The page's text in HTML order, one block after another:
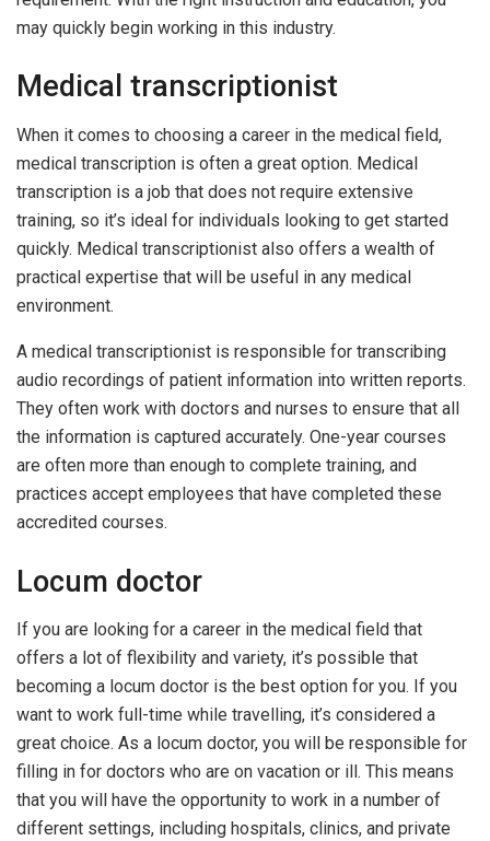
may quickly begin working in this industry.
Medical transcriptionist
When it comes to choosing a career in the medical field,
medical transcription is often a great option. Medical
transcription is a job that does not require extensive
training, so it’s ideal for individuals looking to get started
quickly. Medical transcriptionist also offers a wealth of
practical expertise that will be useful in any medical
environment.
A medical transcriptionist is responsible for transcribing
audio recordings of patient information into written reports.
They often work with doctors and nurses to ensure that all
the information is captured accurately. One-year courses
are often more than enough to complete training, and
practices accept employees that have completed these
accredited courses.
Locum doctor
If you are looking for a career in the medical field that
offers a lot of flexibility and variety, it’s possible that
becoming a locum doctor is the best option for you. If you
want to work full-time while travelling, it’s considered a
great choice. As a locum doctor, you will be responsible for
filling in for doctors who are on vacation or ill. This means
that you will have the opportunity to work in a number of
different settings, including hospitals, clinics, and private